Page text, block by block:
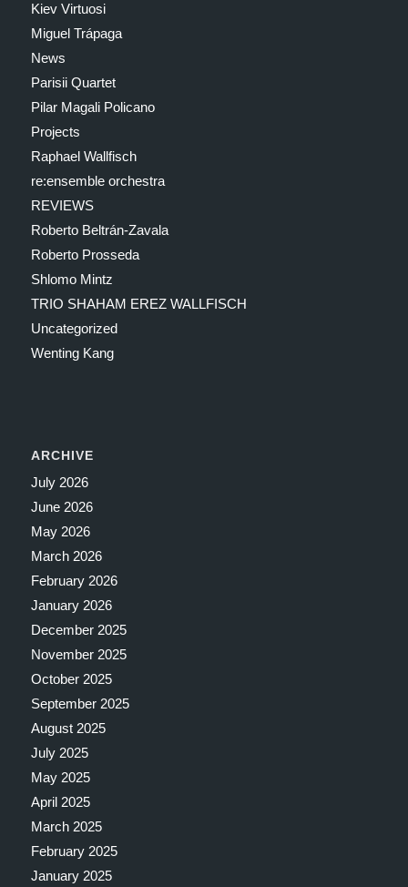
Kiev Virtuosi
Miguel Trápaga
News
Parisii Quartet
Pilar Magali Policano
Projects
Raphael Wallfisch
re:ensemble orchestra
REVIEWS
Roberto Beltrán-Zavala
Roberto Prosseda
Shlomo Mintz
TRIO SHAHAM EREZ WALLFISCH
Uncategorized
Wenting Kang
ARCHIVE
July 2026
June 2026
May 2026
March 2026
February 2026
January 2026
December 2025
November 2025
October 2025
September 2025
August 2025
July 2025
May 2025
April 2025
March 2025
February 2025
January 2025